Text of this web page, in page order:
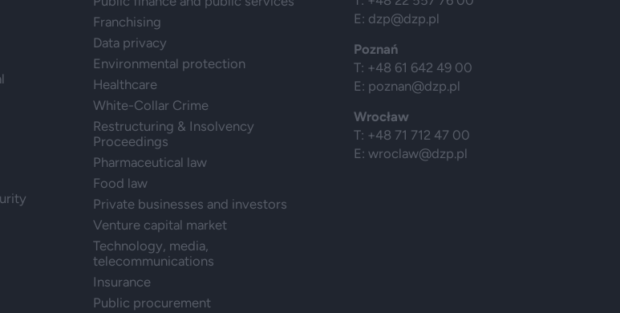
Franchising
Data privacy
Environmental protection
Healthcare
White-Collar Crime
Restructuring & Insolvency
Proceedings
Pharmaceutical law
Food law
Private businesses and investors
Venture capital market
Technology, media,
telecommunications
Insurance
Public procurement
E: dzp@dzp.pl
Poznań
T: +48 61 642 49 00
E: poznan@dzp.pl
Wrocław
T: +48 71 712 47 00
E: wroclaw@dzp.pl